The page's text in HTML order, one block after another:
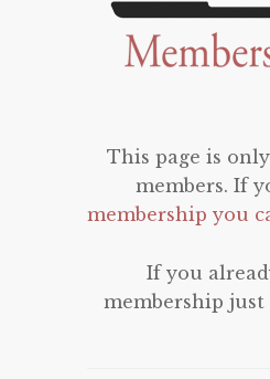
This page is
members. If
membership you
If you
membership just